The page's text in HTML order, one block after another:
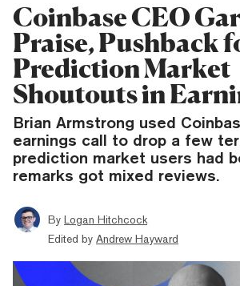
Coinbase CEO
Praise, Pushback
Prediction Market
Shoutouts in
Brian Armstrong used
earnings call to drop a few
prediction market users had
remarks got mixed reviews.
By Logan Hitchcock
Edited by Andrew Hayward